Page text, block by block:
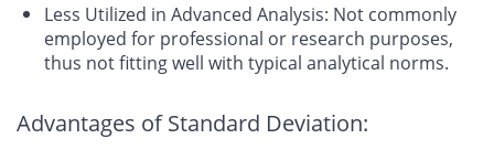
Less Utilized in Advanced Analysis: Not commonly
employed for professional or research purposes,
thus not fitting well with typical analytical norms.
Advantages of Standard Deviation: